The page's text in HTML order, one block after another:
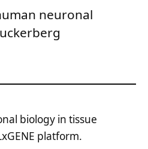
neuronal
biology in tissue
platform.